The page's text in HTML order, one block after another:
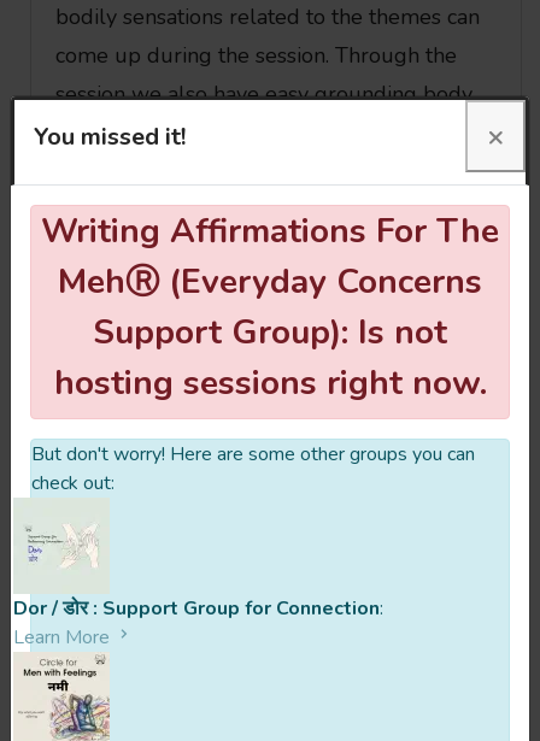
bodily sensations related to the themes can
come up during the session. Through the
session we also have easy grounding body
movements to help regulate and soothe
This space is open to anyone feeling the
Meh. The Meh can be overwhelming
thoughts and feelings, or numbness; a way
to say you’re not okay.
What is your founding story?
Writing Affirmations For The MehⓇ
(Everyday Concerns Support Group)?
When was your support group
You missed it! ×
Writing Affirmations For The
MehⓇ (Everyday Concerns
Support Group): Is not
hosting sessions right now.
But don't worry! Here are some other groups you can
check out:
Dor / डोर : Support Group for Connection:
Learn More